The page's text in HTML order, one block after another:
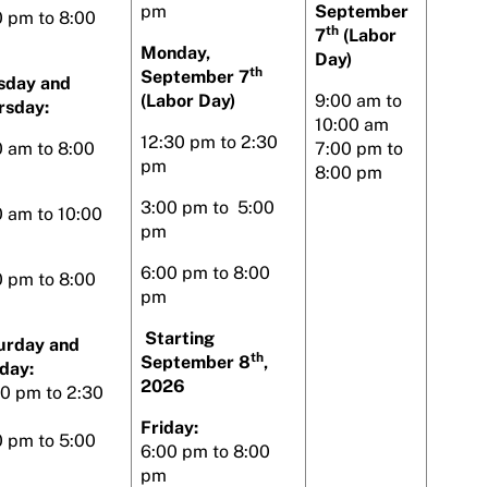
pm to 8:00
and
am to 8:00
am to 10:00
pm to 8:00
and
pm to 2:30
pm to 5:00
pm
Monday,
September 7th
(Labor Day)
12:30 pm to 2:30
pm
3:00 pm to 5:00
pm
6:00 pm to 8:00
pm
Starting
September 8th,
2026
Friday:
6:00 pm to 8:00
pm
September
7th (Labor
Day)
9:00 am to
10:00 am
7:00 pm to
8:00 pm